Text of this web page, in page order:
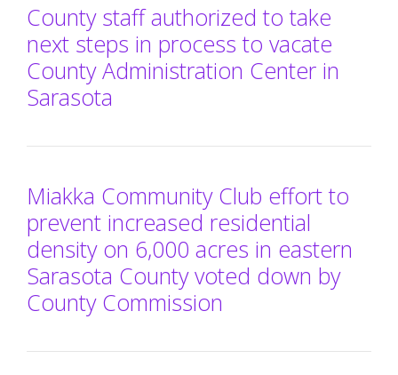
County staff authorized to take
next steps in process to vacate
County Administration Center in
Sarasota
Miakka Community Club effort to
prevent increased residential
density on 6,000 acres in eastern
Sarasota County voted down by
County Commission